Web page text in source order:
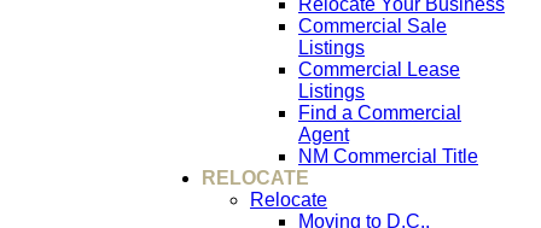
Commercial Sale
Listings
Commercial Lease
Listings
Find a Commercial
Agent
NM Commercial Title
RELOCATE
Relocate
Moving to D.C.,